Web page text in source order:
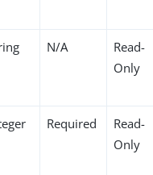
N/A
Read-
Only
Required
Read-
Only